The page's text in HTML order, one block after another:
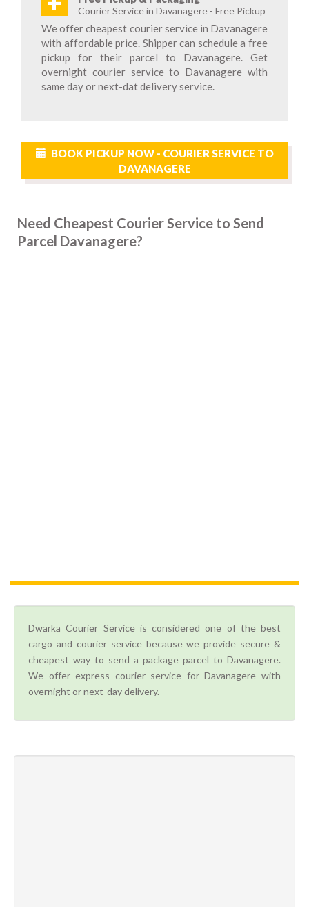
Courier Service in Davanagere - Free Pickup
We offer cheapest courier service in Davanagere
with affordable price. Shipper can schedule a free
pickup for their parcel to Davanagere. Get
overnight courier service to Davanagere with
same day or next-dat delivery service.
BOOK PICKUP NOW - COURIER SERVICE TO
DAVANAGERE
Need Cheapest Courier Service to Send
Parcel Davanagere?
Dwarka Courier Service is considered one of the best
cargo and courier service because we provide secure &
cheapest way to send a package parcel to Davanagere.
We offer express courier service for Davanagere with
overnight or next-day delivery.